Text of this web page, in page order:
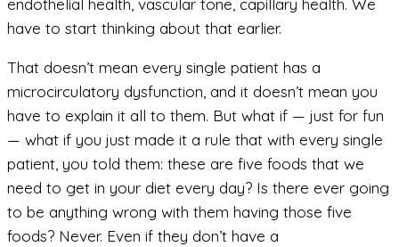
endothelial health, vascular tone, capillary health. We
have to start thinking about that earlier.
That doesn’t mean every single patient has a
microcirculatory dysfunction, and it doesn’t mean you
have to explain it all to them. But what if — just for fun
— what if you just made it a rule that with every single
patient, you told them: these are five foods that we
need to get in your diet every day? Is there ever going
to be anything wrong with them having those five
foods? Never. Even if they don’t have a